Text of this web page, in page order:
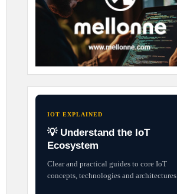
IOT EXPLAINED
💡 Understand the IoT
Ecosystem
Clear and practical guides to core IoT
concepts, technologies and architectures.